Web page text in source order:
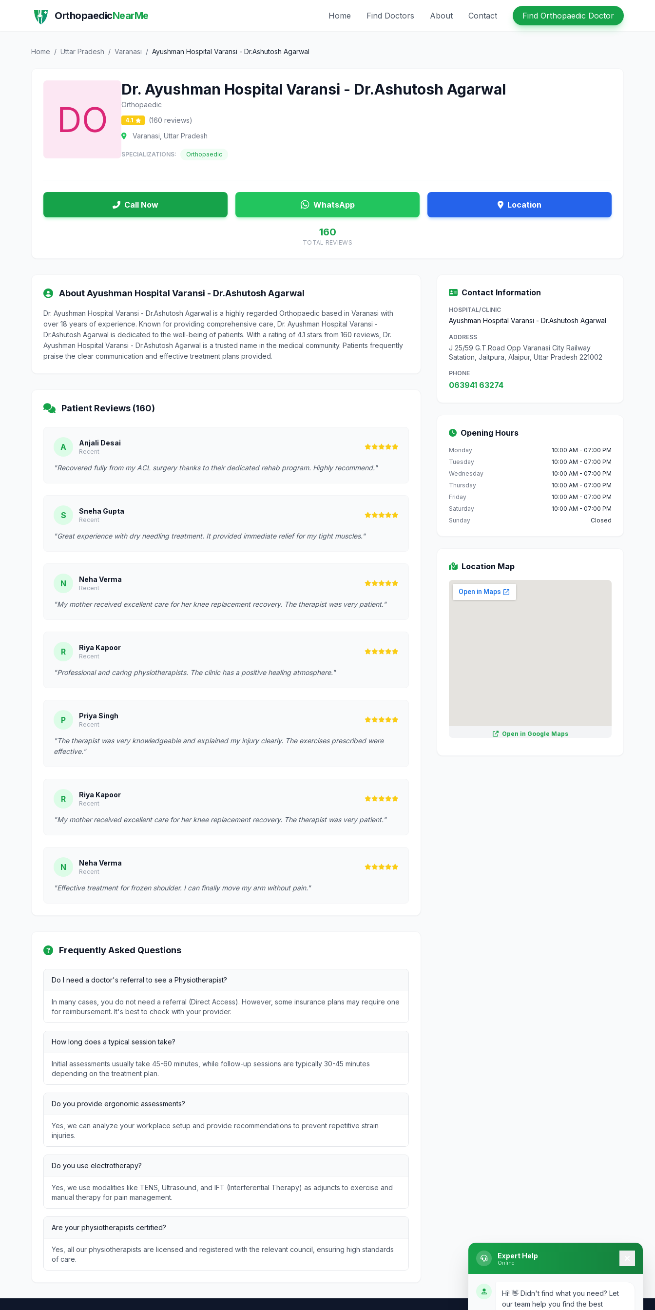
OrthopaedicNearMe Home Find Doctors About Contact Find Orthopaedic Doctor
Home / Uttar Pradesh / Varanasi / Ayushman Hospital Varansi - Dr.Ashutosh Agarwal
Dr. Ayushman Hospital Varansi - Dr.Ashutosh Agarwal
Orthopaedic
4.1
(160 reviews)
Varanasi, Uttar Pradesh
SPECIALIZATIONS: Orthopaedic
Call Now WhatsApp Location
160
TOTAL REVIEWS
About Ayushman Hospital Varansi - Dr.Ashutosh Agarwal
Dr. Ayushman Hospital Varansi - Dr.Ashutosh Agarwal is a highly regarded Orthopaedic based in Varanasi with
over 18 years of experience. Known for providing comprehensive care, Dr. Ayushman Hospital Varansi -
Dr.Ashutosh Agarwal is dedicated to the well-being of patients. With a rating of 4.1 stars from 160 reviews, Dr.
Ayushman Hospital Varansi - Dr.Ashutosh Agarwal is a trusted name in the medical community. Patients frequently
praise the clear communication and effective treatment plans provided.
Patient Reviews (160)
A Anjali Desai
Recent
"Recovered fully from my ACL surgery thanks to their dedicated rehab program. Highly recommend."
S Sneha Gupta
Recent
"Great experience with dry needling treatment. It provided immediate relief for my tight muscles."
N Neha Verma
Recent
"My mother received excellent care for her knee replacement recovery. The therapist was very patient."
R Riya Kapoor
Recent
"Professional and caring physiotherapists. The clinic has a positive healing atmosphere."
P Priya Singh
Recent
"The therapist was very knowledgeable and explained my injury clearly. The exercises prescribed were
effective."
R Riya Kapoor
Recent
"My mother received excellent care for her knee replacement recovery. The therapist was very patient."
N Neha Verma
Recent
"Effective treatment for frozen shoulder. I can finally move my arm without pain."
Frequently Asked Questions
Do I need a doctor's referral to see a Physiotherapist?
In many cases, you do not need a referral (Direct Access). However, some insurance plans may require one
for reimbursement. It's best to check with your provider.
How long does a typical session take?
Initial assessments usually take 45-60 minutes, while follow-up sessions are typically 30-45 minutes
depending on the treatment plan.
Do you provide ergonomic assessments?
Yes, we can analyze your workplace setup and provide recommendations to prevent repetitive strain
injuries.
Do you use electrotherapy?
Yes, we use modalities like TENS, Ultrasound, and IFT (Interferential Therapy) as adjuncts to exercise and
manual therapy for pain management.
Are your physiotherapists certified?
Yes, all our physiotherapists are licensed and registered with the relevant council, ensuring high standards
of care.
Contact Information
HOSPITAL/CLINIC
Ayushman Hospital Varansi - Dr.Ashutosh Agarwal
ADDRESS
J 25/59 G.T.Road Opp Varanasi City Railway
Satation, Jaitpura, Alaipur, Uttar Pradesh 221002
PHONE
063941 63274
Opening Hours
Monday
10:00 AM - 07:00 PM
Tuesday
10:00 AM - 07:00 PM
Wednesday
10:00 AM - 07:00 PM
Thursday
10:00 AM - 07:00 PM
Friday
10:00 AM - 07:00 PM
Saturday
10:00 AM - 07:00 PM
Sunday
Closed
Location Map
Open in Google Maps
Expert Help
Online
Hi! 👋 Didn't find what you need? Let
our team help you find the best